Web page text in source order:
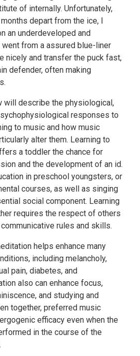
of internally. Unfortunately,
depart from the ice, I
an underdeveloped and
went from a assured blue-liner
nicely and transfer the puck fast,
defender, often making
will describe the physiological,
responses to
to music and how music
alter them. Learning to
a toddler the chance for
and the development of an id.
in preschool youngsters, or
courses, as well as singing
social component. Learning
requires the respect of others
rules and skills.
helps enhance many
including melancholy,
pain, diabetes, and
also can enhance focus,
and studying and
together, preferred music
efficacy even when the
in the course of the